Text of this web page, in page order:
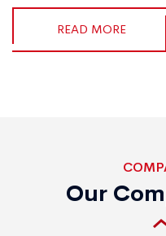
READ MORE
Our